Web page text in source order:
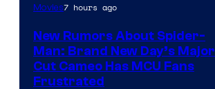
Movies7 hours ago
New Rumors About Spider-
Man: Brand New Day’s Major
Cut Cameo Has MCU Fans
Frustrated